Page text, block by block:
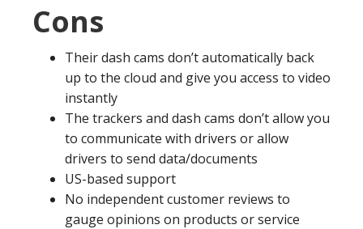
Cons
Their dash cams don’t automatically back
up to the cloud and give you access to video
instantly
The trackers and dash cams don’t allow you
to communicate with drivers or allow
drivers to send data/documents
US-based support
No independent customer reviews to
gauge opinions on products or service